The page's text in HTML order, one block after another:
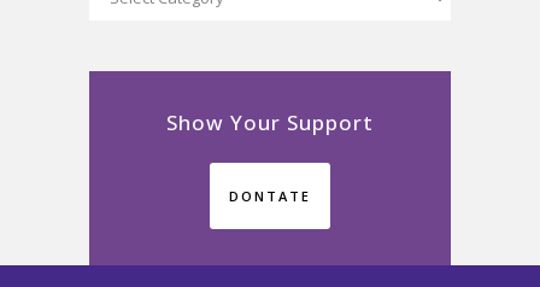
Show Your Support
DONTATE